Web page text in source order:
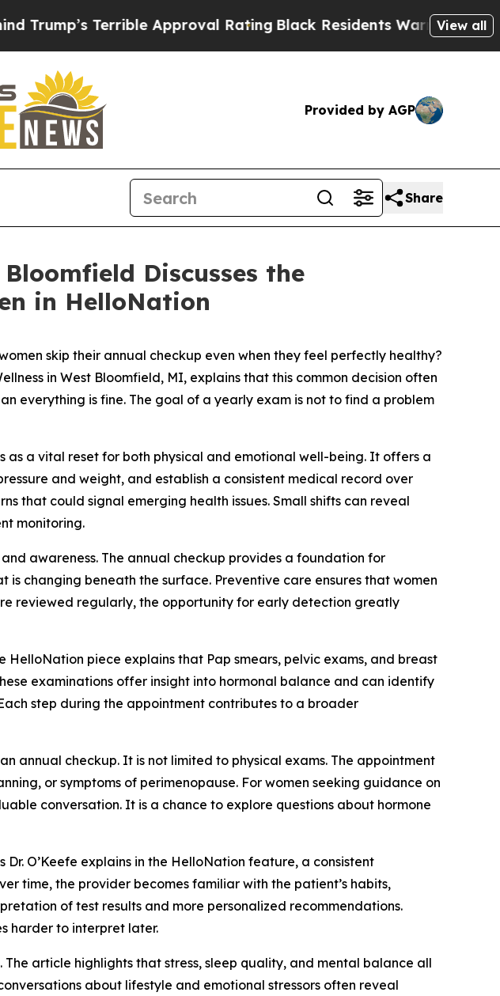
Approval RatingBlack Residents Warned of Abusive Cops
View all
Provided by AGP
Share
Bloomfield Discusses the
in HelloNation
skip their annual checkup even when they feel perfectly healthy?
in West Bloomfield, MI, explains that this common decision often
everything is fine. The goal of a yearly exam is not to find a problem
a vital reset for both physical and emotional well-being. It offers a
and weight, and establish a consistent medical record over
that could signal emerging health issues. Small shifts can reveal
monitoring.
awareness. The annual checkup provides a foundation for
changing beneath the surface. Preventive care ensures that women
reviewed regularly, the opportunity for early detection greatly
HelloNation piece explains that Pap smears, pelvic exams, and breast
examinations offer insight into hormonal balance and can identify
step during the appointment contributes to a broader
annual checkup. It is not limited to physical exams. The appointment
or symptoms of perimenopause. For women seeking guidance on
conversation. It is a chance to explore questions about hormone
O’Keefe explains in the HelloNation feature, a consistent
time, the provider becomes familiar with the patient’s habits,
of test results and more personalized recommendations.
harder to interpret later.
article highlights that stress, sleep quality, and mental balance all
about lifestyle and emotional stressors often reveal